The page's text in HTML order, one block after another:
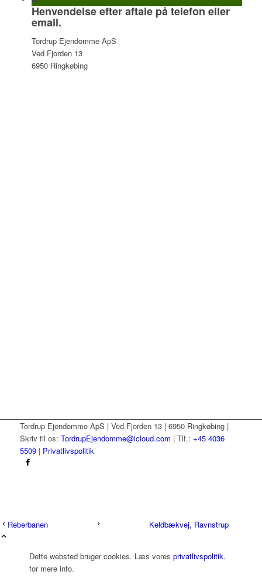
Henvendelse efter aftale på telefon eller
email.
Tordrup Ejendomme ApS
Ved Fjorden 13
6950 Ringkøbing
Tordrup Ejendomme ApS | Ved Fjorden 13 | 6950 Ringkøbing |
Skriv til os: TordrupEjendomme@icloud.com | Tlf.: +45 4036
5509| Privatlivspolitik
Reberbanen Keldbækvej, Ravnstrup
Dette websted bruger cookies. Læs vores privatlivspolitik.
for mere info.